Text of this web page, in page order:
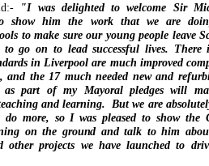
"I was delighted to welcome Sir
show him the work that we are
to make sure our young people leave
to go on to lead successful lives. There
in Liverpool are much improved
and the 17 much needed new and
as part of my Mayoral pledges will
and learning. But we are
do more, so I was pleased to show the
on the ground and talk to him
other projects we have launched to